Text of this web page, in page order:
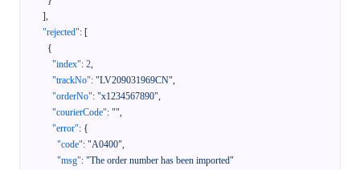
],
"rejected": [
{
"index": 2,
"trackNo": "LV209031969CN",
"orderNo": "x1234567890",
"courierCode": "",
"error": {
"code": "A0400",
"msg": "The order number has been imported"